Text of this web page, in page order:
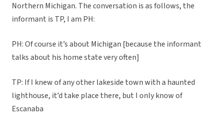
Northern Michigan. The conversation is as follows, the
informant is TP, I am PH:
PH: Of course it’s about Michigan [because the informant
talks about his home state very often]
TP: If I knew of any other lakeside town with a haunted
lighthouse, it’d take place there, but I only know of
Escanaba